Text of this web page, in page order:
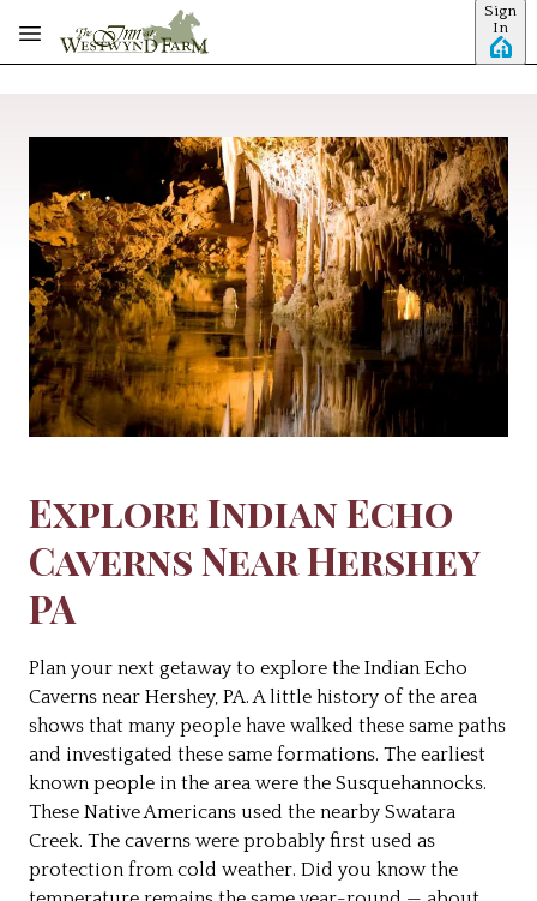
Skip to main content
Sign
In
Explore Indian Echo
Caverns Near Hershey
PA
Plan your next getaway to explore the Indian Echo
Caverns near Hershey, PA. A little history of the area
shows that many people have walked these same paths
and investigated these same formations. The earliest
known people in the area were the Susquehannocks.
These Native Americans used the nearby Swatara
Creek. The caverns were probably first used as
protection from cold weather. Did you know the